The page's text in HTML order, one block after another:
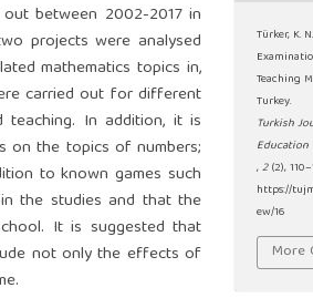
between 2002-2017 in
projects were analysed
mathematics topics in,
carried out for different
In addition, it is
on the topics of numbers;
to known games such
the studies and that the
It is suggested that
not only the effects of
Türker, K.
Teaching
Turkey.
Turkish
Education
,2 (2),
https://
ew/16
More